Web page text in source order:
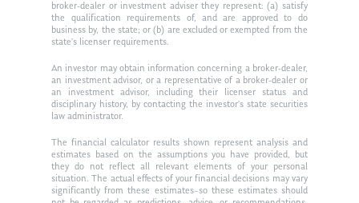
broker-dealer or investment adviser they represent: (a) satisfy
the qualification requirements of, and are approved to do
business by, the state; or (b) are excluded or exempted from the
state’s licenser requirements.
An investor may obtain information concerning a broker-dealer,
an investment advisor, or a representative of a broker-dealer or
an investment advisor, including their licenser status and
disciplinary history, by contacting the investor’s state securities
law administrator.
The financial calculator results shown represent analysis and
estimates based on the assumptions you have provided, but
they do not reflect all relevant elements of your personal
situation. The actual effects of your financial decisions may vary
significantly from these estimates–so these estimates should